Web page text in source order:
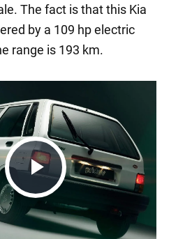
The fact is that this Kia
by a 109 hp electric
range is 193 km.
Play